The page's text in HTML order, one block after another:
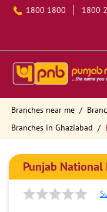
1800 1800 1800
Branches near me
Branches in Ghaziabad
Punjab National